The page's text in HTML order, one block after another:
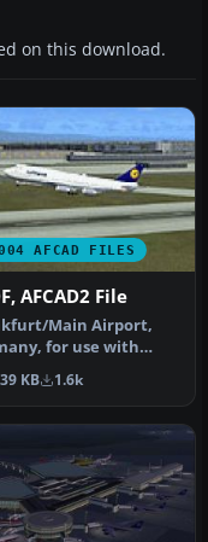
on this download.
AFCAD FILES
AFCAD2 File
Main Airport,
for use with
Should
most…
KB 1.6k